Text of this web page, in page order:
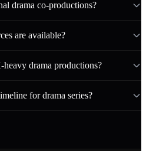
drama co-productions?
are available?
drama productions?
for drama series?